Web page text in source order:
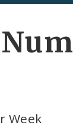
Week